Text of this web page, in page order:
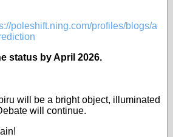
poleshift.ning.com/profiles/blogs/a
status by April 2026.
will be a bright object, illuminated
will continue.